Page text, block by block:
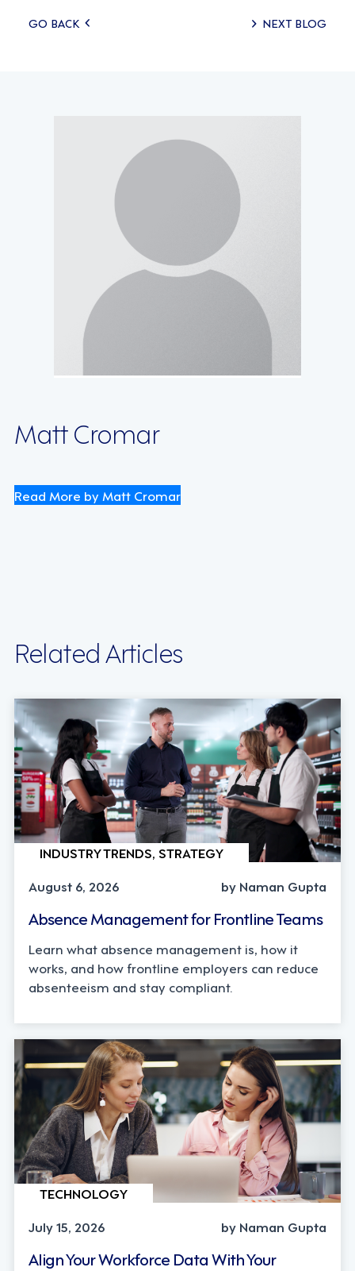
Posts
GO BACK NEXT BLOG
Matt Cromar
Read More by Matt Cromar
Related Articles
INDUSTRY TRENDS, STRATEGY
August 6, 2026
by Naman Gupta
Absence Management for Frontline Teams
Learn what absence management is, how it
works, and how frontline employers can reduce
absenteeism and stay compliant.
TECHNOLOGY
July 15, 2026
by Naman Gupta
Align Your Workforce Data With Your